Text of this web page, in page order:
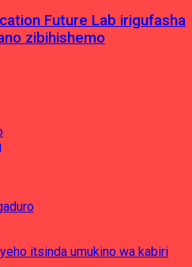
Future Lab irigufasha
zibihishemo